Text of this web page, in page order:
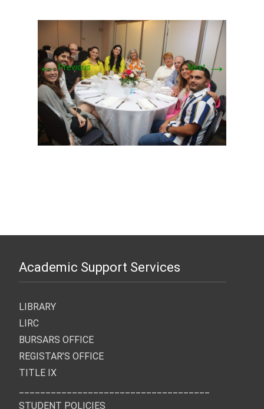
←Previous Next→
Academic Support Services
LIBRARY
LIRC
BURSARS OFFICE
REGISTAR’S OFFICE
TITLE IX
STUDENT POLICIES